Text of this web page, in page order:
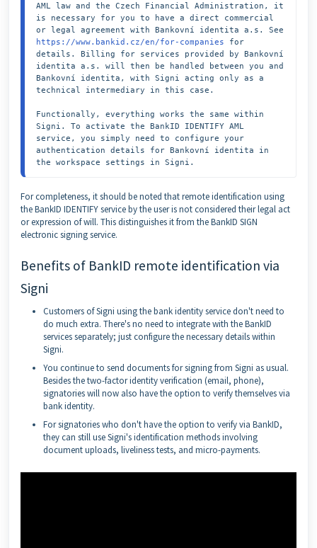
AML law and the Czech Financial Administration, it
is necessary for you to have a direct commercial
https://www.bankid.cz/en/for-companies for
details. Billing for services provided by Bankovní
identita a.s. will then be handled between you and
Bankovní identita, with Signi acting only as a
technical intermediary in this case.
Functionally, everything works the same within
Signi. To activate the BankID IDENTIFY AML
service, you simply need to configure your
authentication details for Bankovní identita in
the workspace settings in Signi.
For completeness, it should be noted that remote identification using
the BankID IDENTIFY service by the user is not considered their legal act
or expression of will. This distinguishes it from the BankID SIGN
electronic signing service.
Benefits of BankID remote identification via
Signi
Customers of Signi using the bank identity service don't need to
do much extra. There's no need to integrate with the BankID
services separately; just configure the necessary details within
Signi.
You continue to send documents for signing from Signi as usual.
Besides the two-factor identity verification (email, phone),
signatories will now also have the option to verify themselves via
bank identity.
For signatories who don't have the option to verify via BankID,
they can still use Signi's identification methods involving
document uploads, liveliness tests, and micro-payments.